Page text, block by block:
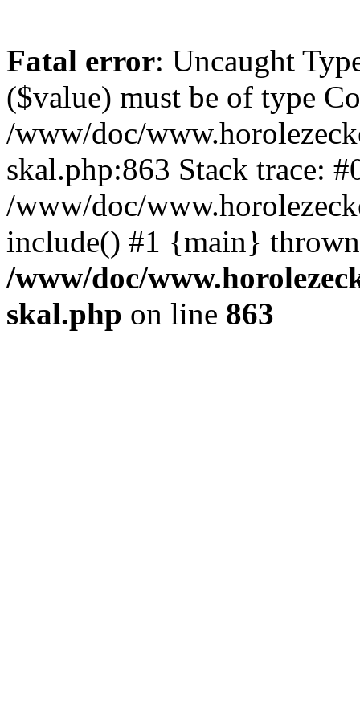
Fatal error: Uncaught
($value) must be of type
/www/doc/
skal.php:863 Stack trace:
/www/doc/
include() #1 {main}
/www/doc/
skal.php on line 863